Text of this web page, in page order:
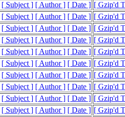
[ Subject ] [ Author ] [ Date ] [ Gzip'd
[ Subject ] [ Author ] [ Date ] [ Gzip'd
[ Subject ] [ Author ] [ Date ] [ Gzip'd
[ Subject ] [ Author ] [ Date ] [ Gzip'd
[ Subject ] [ Author ] [ Date ] [ Gzip'd
[ Subject ] [ Author ] [ Date ] [ Gzip'd
[ Subject ] [ Author ] [ Date ] [ Gzip'd
[ Subject ] [ Author ] [ Date ] [ Gzip'd
[ Subject ] [ Author ] [ Date ] [ Gzip'd
[ Subject ] [ Author ] [ Date ] [ Gzip'd